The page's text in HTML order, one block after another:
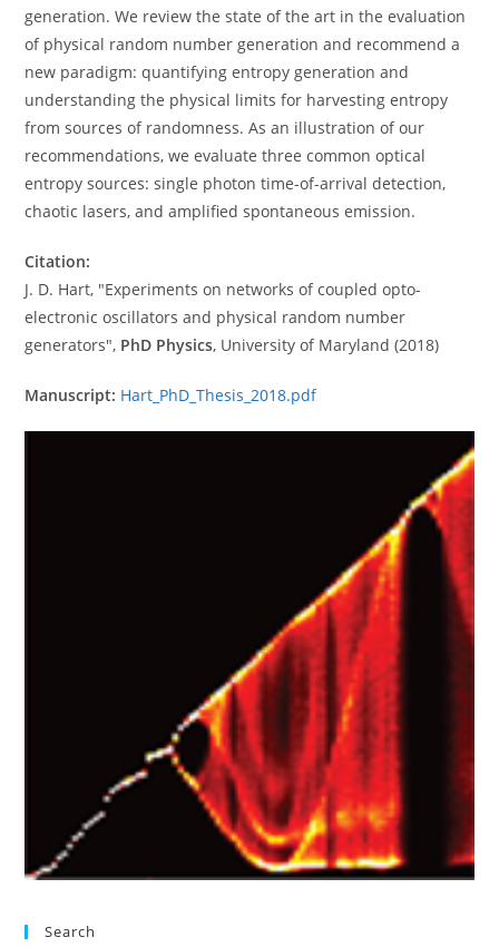
generation. We review the state of the art in the evaluation
of physical random number generation and recommend a
new paradigm: quantifying entropy generation and
understanding the physical limits for harvesting entropy
from sources of randomness. As an illustration of our
recommendations, we evaluate three common optical
entropy sources: single photon time-of-arrival detection,
chaotic lasers, and amplified spontaneous emission.
Citation:
J. D. Hart, "Experiments on networks of coupled opto-
electronic oscillators and physical random number
generators", PhD Physics, University of Maryland (2018)
Manuscript: Hart_PhD_Thesis_2018.pdf
Search